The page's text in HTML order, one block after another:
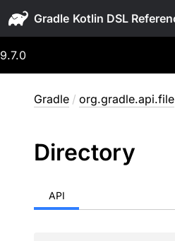
Gradle
9.7.0
Gradle / org.gradle.api.file
Directory
API